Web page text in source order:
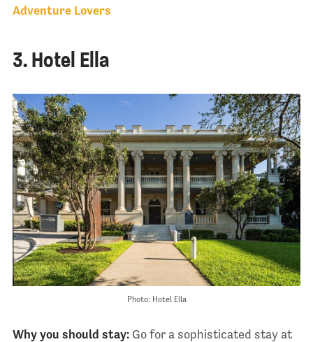
Adventure Lovers
3. Hotel Ella
Photo: Hotel Ella
Why you should stay:Go for a sophisticated stay at